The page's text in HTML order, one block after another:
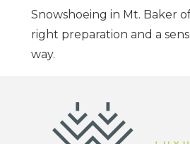
Snowshoeing in Mt. Baker
right preparation and a
way.